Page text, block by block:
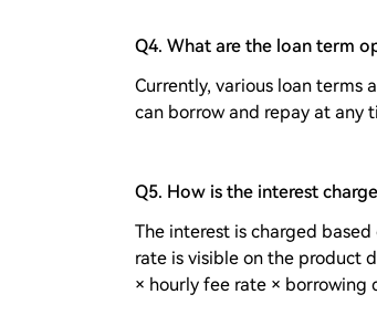
Q4. What are the loan term
Currently, various loan terms
can borrow and repay at any
Q5. How is the interest
The interest is charged
rate is visible on the product
× hourly fee rate × borrowing